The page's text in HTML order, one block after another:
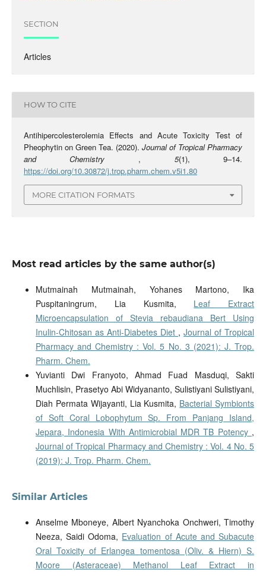
SECTION
Articles
HOW TO CITE
Antihipercolesterolemia Effects and Acute Toxicity Test of
Pheophytin on Green Tea. (2020).Journal of Tropical Pharmacy
and Chemistry , 5(1), 9–14.
https://doi.org/10.30872/j.trop.pharm.chem.v5i1.80
MORE CITATION FORMATS
Most read articles by the same author(s)
Mutmainah Mutmainah, Yohanes Martono, Ika
Puspitaningrum, Lia Kusmita, Leaf Extract
Microencapsulation of Stevia rebaudiana Bert Using
Inulin-Chitosan as Anti-Diabetes Diet ,Journal of Tropical
Pharmacy and Chemistry : Vol. 5 No. 3 (2021): J. Trop.
Pharm. Chem.
Yuvianti Dwi Franyoto, Ahmad Fuad Masduqi, Sakti
Muchlisin, Prasetyo Abi Widyananto, Sulistiyani Sulistiyani,
Diah Permata Wijayanti, Lia Kusmita, Bacterial Symbionts
of Soft Coral Lobophytum Sp. From Panjang Island,
Jepara, Indonesia With Antimicrobial MDR TB Potency ,
Journal of Tropical Pharmacy and Chemistry : Vol. 4 No. 5
(2019): J. Trop. Pharm. Chem.
Similar Articles
Anselme Mboneye, Albert Nyanchoka Onchweri, Timothy
Neeza, Saidi Odoma, Evaluation of Acute and Subacute
Oral Toxicity of Erlangea tomentosa (Oliv. & Hiern) S.
Moore (Asteraceae) Methanol Leaf Extract in